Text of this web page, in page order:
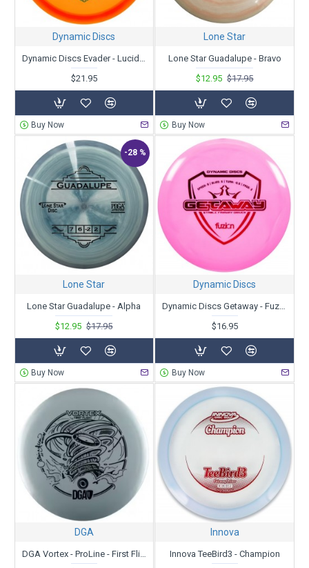
Dynamic Discs
Dynamic Discs Evader - Lucid - Ricky Wysocki 2X - Sockibomb Stamp
$21.95
Buy Now
Lone Star
Lone Star Guadalupe - Bravo
$12.95 $17.95
Buy Now
-28 %
Lone Star
Lone Star Guadalupe - Alpha
$12.95 $17.95
Buy Now
Dynamic Discs
Dynamic Discs Getaway - Fuzion
$16.95
Buy Now
DGA
DGA Vortex - ProLine - First Flight - Catrina Allen 2X
Innova
Innova TeeBird3 - Champion